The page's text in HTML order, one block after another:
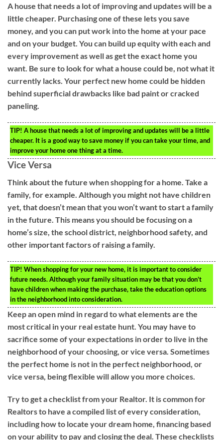
A house that needs a lot of improving and updates will be a
little cheaper. Purchasing one of these lets you save
money, and you can put work into the home at your pace
and on your budget. You can build up equity with each and
every improvement as well as get the exact home you
want. Be sure to look for what a house could be, not what it
currently lacks. Your perfect new home could be hidden
behind superficial drawbacks like bad paint or cracked
paneling.
TIP! A house that needs a lot of improving and updates will be a little
cheaper. It is a good way to save money if you can take your time, and
improve your home one thing at a time.
Vice Versa
Think about the future when shopping for a home. Take a
family, for example. Although you might not have children
yet, that doesn’t mean that you won’t want to start a family
in the future. This means you should be focusing on a
home’s size, the school district, neighborhood safety, and
other important factors of raising a family.
TIP! When shopping for your new home, it is important to consider
future needs. Although your family situation may be that you don’t
have children when making the purchase, take the education options
in the neighborhood into consideration.
Keep an open mind in regard to what elements are the
most critical in your real estate hunt. You may have to
sacrifice some of your expectations in order to live in the
neighborhood of your choosing, or vice versa. Sometimes
the perfect home is not in the perfect neighborhood, or
vice versa, being flexible will allow you more choices.
Try to get a checklist from your Realtor. It is common for
Realtors to have a compiled list of every consideration,
including how to locate your dream home, financing based
on your ability to pay and closing the deal. These checklists